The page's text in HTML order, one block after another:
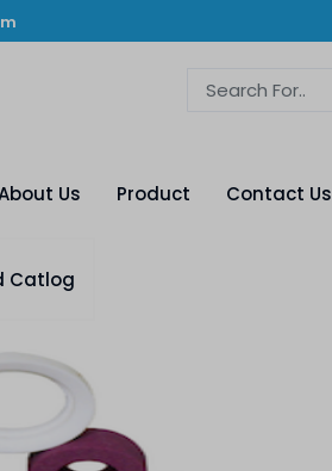
Us Product Contact Us
Catlog